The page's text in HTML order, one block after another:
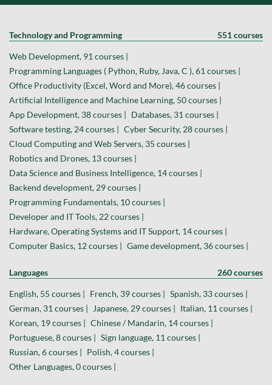
Technology and Programming 551 courses
Web Development, 91 courses |
Programming Languages ( Python, Ruby, Java, C ), 61 courses |
Office Productivity (Excel, Word and More), 46 courses |
Artificial Intelligence and Machine Learning, 50 courses |
App Development, 38 courses | Databases, 31 courses |
Software testing, 24 courses | Cyber Security, 28 courses |
Cloud Computing and Web Servers, 35 courses |
Robotics and Drones, 13 courses |
Data Science and Business Intelligence, 14 courses |
Backend development, 29 courses |
Programming Fundamentals, 10 courses |
Developer and IT Tools, 22 courses |
Hardware, Operating Systems and IT Support, 14 courses |
Computer Basics, 12 courses | Game development, 36 courses |
Languages 260 courses
English, 55 courses | French, 39 courses | Spanish, 33 courses |
German, 31 courses |
Japanese, 29 courses | Italian, 11 courses |
Korean, 19 courses | Chinese / Mandarin, 14 courses |
Portuguese, 8 courses | Sign language, 11 courses |
Russian, 6 courses | Polish, 4 courses |
Other Languages, 0 courses |